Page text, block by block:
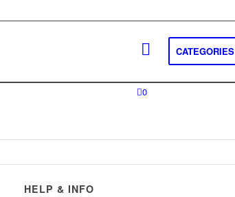
CATEGORIES
0
HELP & INFO